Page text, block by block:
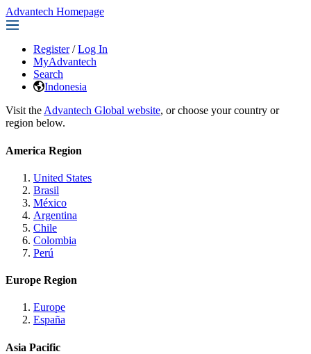
Advantech Homepage
Register / Log In
MyAdvantech
Search
Indonesia
Visit the Advantech Global website, or choose your country or
region below.
America Region
United States
Brasil
México
Argentina
Chile
Colombia
Perú
Europe Region
Europe
España
Asia Pacific